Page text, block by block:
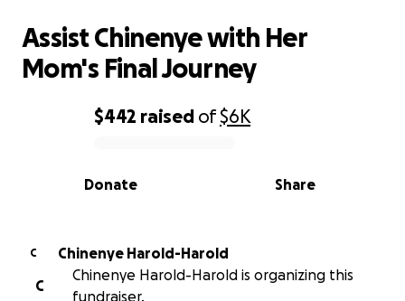
0% complete
$442 raised of$6K
Share
Donate
Assist Chinenye with Her
Mom's Final Journey
C
Chinenye Harold-Harold
C
Chinenye Harold-Harold is organizing this
fundraiser.